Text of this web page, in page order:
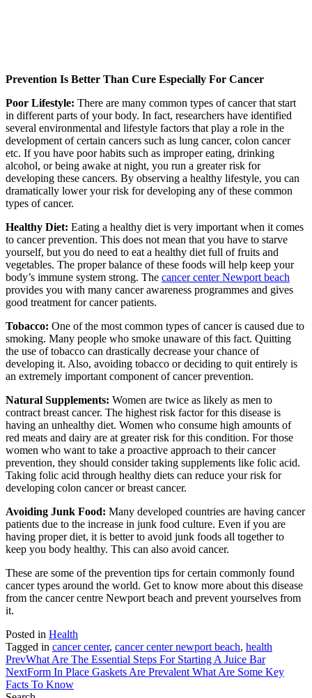
Prevention Is Better Than Cure Especially For Cancer
Poor Lifestyle: There are many common types of cancer that start
in different parts of your body. In fact, researchers have identified
several environmental and lifestyle factors that play a role in the
development of certain cancers such as lung cancer, colon cancer
etc. If you have poor habits such as improper eating, drinking
alcohol, or being awake at night, you run a greater risk for
developing these cancers. By observing a healthy lifestyle, you can
dramatically lower your risk for developing any of these common
types of cancer.
Healthy Diet: Eating a healthy diet is very important when it comes
to cancer prevention. This does not mean that you have to starve
yourself, but you do need to eat a healthy diet full of fruits and
vegetables. The proper balance of these foods will help keep your
body’s immune system strong. The cancer center Newport beach
provides you with many cancer awareness programmes and gives
good treatment for cancer patients.
Tobacco: One of the most common types of cancer is caused due to
smoking. Many people who smoke unaware of this fact. Quitting
the use of tobacco can drastically decrease your chance of
developing it. Also, avoiding tobacco or deciding to quit entirely is
an extremely important component of cancer prevention.
Natural Supplements: Women are twice as likely as men to
contract breast cancer. The highest risk factor for this disease is
having an unhealthy diet. Women who consume high amounts of
red meats and dairy are at greater risk for this condition. For those
women who want to take a proactive approach to their cancer
prevention, they should consider taking supplements like folic acid.
Taking folic acid through healthy diets can reduce your risk for
developing colon cancer or breast cancer.
Avoiding Junk Food: Many developed countries are having cancer
patients due to the increase in junk food culture. Even if you are
having proper diet, it is better to avoid junk foods all together to
keep you body healthy. This can also avoid cancer.
These are some of the prevention tips for certain commonly found
cancer types around the world. Get to know more about this disease
from the cancer centre Newport beach and prevent yourselves from
it.
Posted in Health
Tagged in cancer center, cancer center newport beach, health
PrevWhat Are The Essential Steps For Starting A Juice Bar
NextForm In Place Gaskets Are Prevalent What Are Some Key
Facts To Know